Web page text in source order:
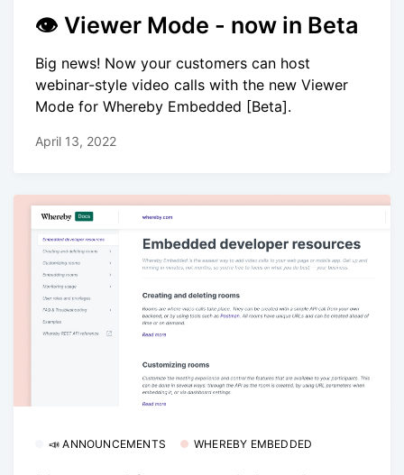
👁 Viewer Mode - now in Beta
Big news! Now your customers can host
webinar-style video calls with the new Viewer
Mode for Whereby Embedded [Beta].
April 13, 2022
📣 ANNOUNCEMENTS WHEREBY EMBEDDED